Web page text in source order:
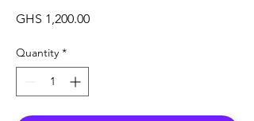
GHS 1,200.00Price
Quantity *